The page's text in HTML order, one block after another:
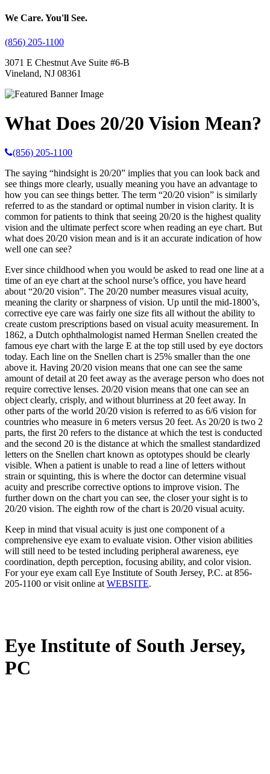
We Care. You'll See.
(856) 205-1100
3071 E Chestnut Ave Suite #6-B
Vineland, NJ 08361
What Does 20/20 Vision Mean?
(856) 205-1100
The saying “hindsight is 20/20” implies that you can look back and
see things more clearly, usually meaning you have an advantage to
how you can see things better. The term “20/20 vision” is similarly
referred to as the standard or optimal number in vision clarity. It is
common for patients to think that seeing 20/20 is the highest quality
vision and the ultimate perfect score when reading an eye chart. But
what does 20/20 vision mean and is it an accurate indication of how
well one can see?
Ever since childhood when you would be asked to read one line at a
time of an eye chart at the school nurse’s office, you have heard
about “20/20 vision”. The 20/20 number measures visual acuity,
meaning the clarity or sharpness of vision. Up until the mid-1800’s,
corrective eye care was fairly one size fits all without the ability to
create custom prescriptions based on visual acuity measurement. In
1862, a Dutch ophthalmologist named Herman Snellen created the
famous eye chart with the large E at the top still used by eye doctors
today. Each line on the Snellen chart is 25% smaller than the one
above it. Having 20/20 vision means that one can see the same
amount of detail at 20 feet away as the average person who does not
require corrective lenses. 20/20 vision means that one can see an
object clearly, crisply, and without blurriness at 20 feet away. In
other parts of the world 20/20 vision is referred to as 6/6 vision for
countries who measure in 6 meters versus 20 feet. As 20/20 is two 2
parts, the first 20 refers to the distance at which the test is conducted
and the second 20 is the distance at which the smallest standardized
letters on the Snellen chart known as optotypes should be clearly
visible. When a patient is unable to read a line of letters without
strain or squinting, this is where the doctor can determine visual
acuity and prescribe corrective options to improve vision. The
further down on the chart you can see, the closer your sight is to
20/20 vision. The eighth row of the chart is 20/20 visual acuity.
Keep in mind that visual acuity is just one component of a
comprehensive eye exam to evaluate vision. Other vision abilities
will still need to be tested including peripheral awareness, eye
coordination, depth perception, focusing ability, and color vision.
For your eye exam call Eye Institute of South Jersey, P.C. at 856-
205-1100 or visit online atWEBSITE.
Eye Institute of South Jersey,
PC